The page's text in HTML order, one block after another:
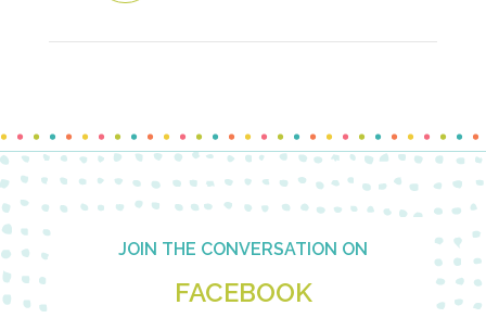
Footer JOIN THE CONVERSATION ON
FACEBOOK